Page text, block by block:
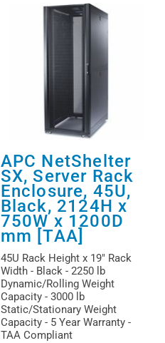
APC NetShelter
SX, Server Rack
Enclosure, 45U,
Black, 2124H x
750W x 1200D
mm [TAA]
45U Rack Height x 19" Rack
Width - Black - 2250 lb
Dynamic/Rolling Weight
Capacity - 3000 lb
Static/Stationary Weight
Capacity - 5 Year Warranty -
TAA Compliant